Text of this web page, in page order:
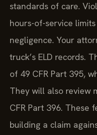
standards of care.
hours-of-service
negligence. Your
truck’s ELD records.
of 49 CFR Part 395,
They will also review
CFR Part 396. These
building a claim